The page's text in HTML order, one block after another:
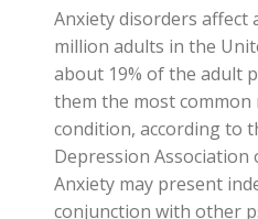
Anxiety disorders affect
million adults in the
about 19% of the adult
them the most common
condition, according to
Depression Association
Anxiety may present
conjunction with other